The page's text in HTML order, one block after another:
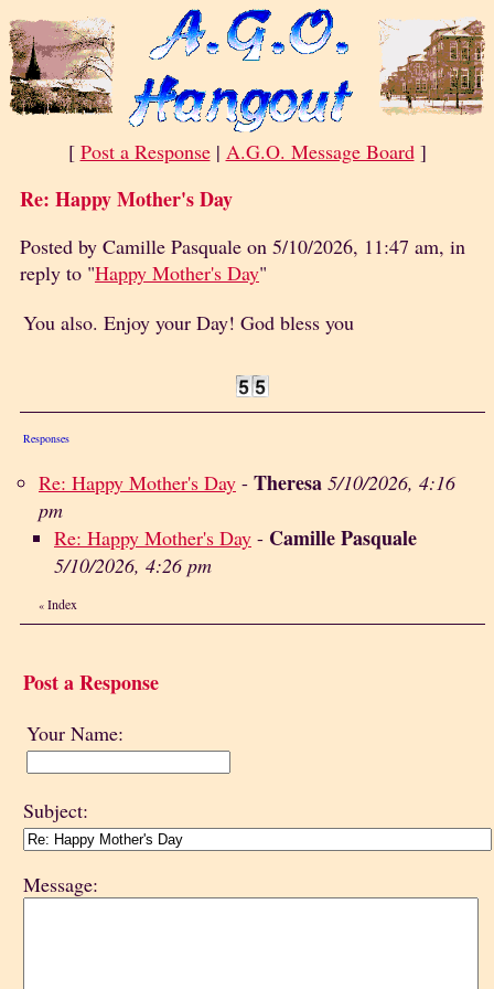
[ Post a Response| A.G.O. Message Board]
Re: Happy Mother's Day
Posted by Camille Pasquale on 5/10/2026, 11:47 am, in
reply to "Happy Mother's Day"
You also. Enjoy your Day! God bless you
Responses
Re: Happy Mother's Day - Theresa 5/10/2026, 4:16
pm
Re: Happy Mother's Day - Camille Pasquale
5/10/2026, 4:26 pm
« Index
Post a Response
Your Name:
Subject:
Message: